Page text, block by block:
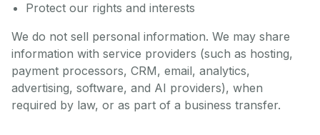
Protect our rights and interests
We do not sell personal information. We may share
information with service providers (such as hosting,
payment processors, CRM, email, analytics,
advertising, software, and AI providers), when
required by law, or as part of a business transfer.